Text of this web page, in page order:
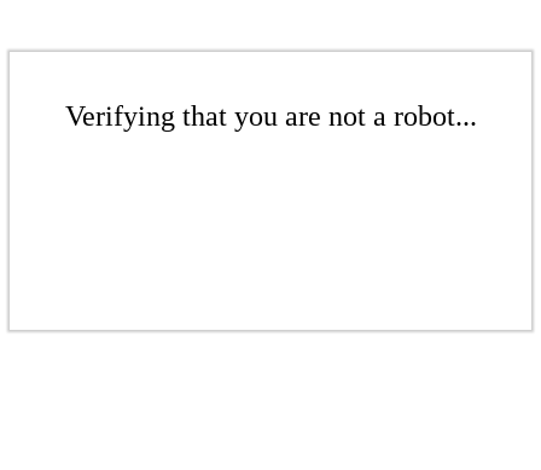
Verifying that you are not a robot...